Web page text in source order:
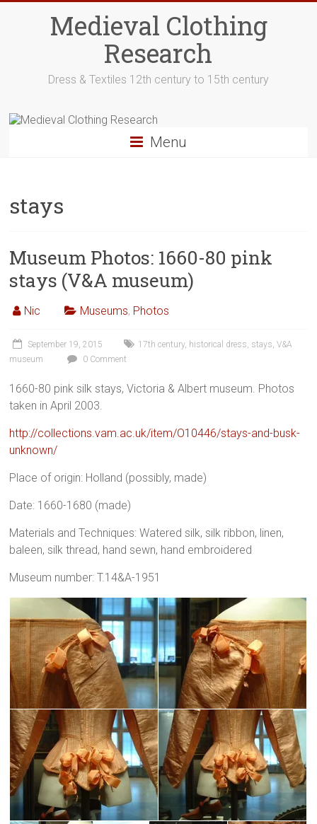
Medieval Clothing
Research
Dress & Textiles 12th century to 15th century
Menu
stays
Museum Photos: 1660-80 pink
stays (V&A museum)
Nic Museums, Photos
September 19, 2015 17th century, historical dress, stays,V&A
museum
0 Comment
1660-80 pink silk stays, Victoria & Albert museum. Photos
taken in April 2003.
http://collections.vam.ac.uk/item/O10446/stays-and-busk-
unknown/
Place of origin: Holland (possibly, made)
Date: 1660-1680 (made)
Materials and Techniques: Watered silk, silk ribbon, linen,
baleen, silk thread, hand sewn, hand embroidered
Museum number: T.14&A-1951